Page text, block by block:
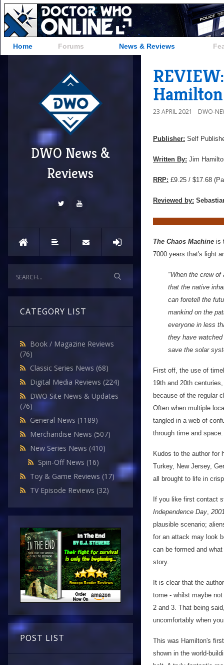
Home Forums News & Reviews
DWO News &
Reviews
CATEGORY LIST
Book / Magazine Reviews
(76)
Classic Series News (68)
Digital Media Reviews (224)
DWO Site News & Updates
(76)
General News (1189)
Merchandise News (507)
New Series News (410)
Spin-Off News (16)
Toy & Game Reviews (17)
TV Episode Reviews (32)
POST LIST
Hamilton
23 APRIL 2021 DWO-
Publisher: Self
Written By: Jim
RRP: £9.25 / $17.68
Reviewed by:
The Chaos Machine is
7000 years that's light
"When the crew of
that the native
can foretell the
mankind on the
everyone in less
they have
save the solar
First off, the use of
19th and 20th
because of the regular
Often when multiple
tangled in a web of
through time and space.
Kudos to the author for
Turkey, New Jersey,
all brought to life in
If you like first contact
Independence Day,
plausible scenario;
for an attack may look
can be formed and
story.
It is clear that the
tome - whilst maybe
2 and 3. That being
uncomfortably when
This was Hamilton's
shown in the world-